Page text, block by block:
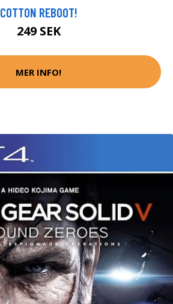
COTTON REBOOT!
249 SEK
MER INFO!